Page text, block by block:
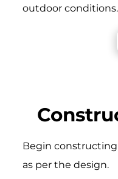
outdoor conditions.
Begin
as per the design.